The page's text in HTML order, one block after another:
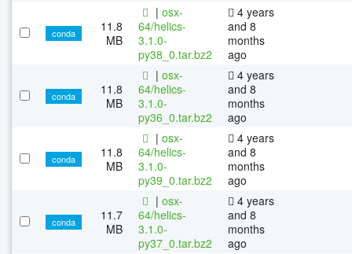
conda
11.8
MB
| osx-
64/helics-
3.1.0-
py38_0.tar.bz2
4 years
and 8
months
ago
conda
11.8
MB
| osx-
64/helics-
3.1.0-
py36_0.tar.bz2
4 years
and 8
months
ago
conda
11.8
MB
| osx-
64/helics-
3.1.0-
py39_0.tar.bz2
4 years
and 8
months
ago
conda
11.7
MB
| osx-
64/helics-
3.1.0-
py37_0.tar.bz2
4 years
and 8
months
ago